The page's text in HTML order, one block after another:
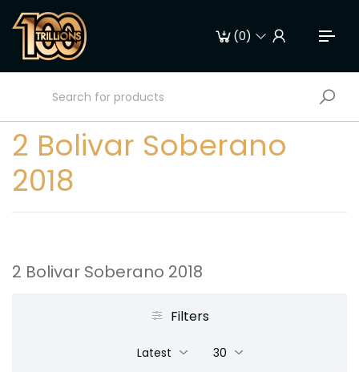
(0)
2 Bolivar Soberano
2018
2 Bolivar Soberano 2018
Filters
Latest 30